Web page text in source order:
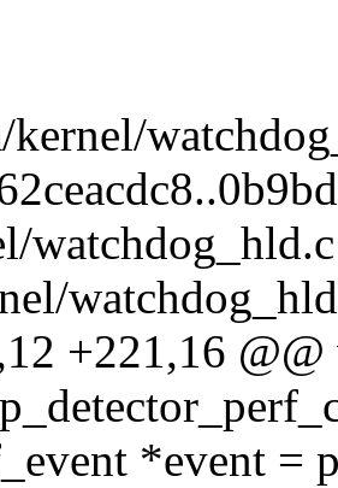
watchdog_hld.c
+221,16
*event =